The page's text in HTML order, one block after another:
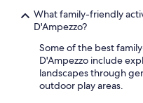
What family-friendly
D'Ampezzo?
Some of the best
D'Ampezzo include
landscapes through
outdoor play areas.